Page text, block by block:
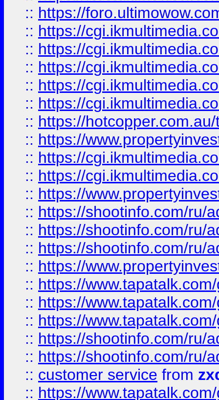
:: https://
:: https://
:: https://
:: https://
:: https://
:: https://
:: https://
:: https://
:: https://
:: https://
:: https://
:: https://shootinfo.com/ru/
:: https://shootinfo.com/ru/
:: https://shootinfo.com/ru/
:: https://
:: https://
:: https://
:: https://
:: https://shootinfo.com/ru/
:: https://shootinfo.com/ru/
:: customer service from
:: https://